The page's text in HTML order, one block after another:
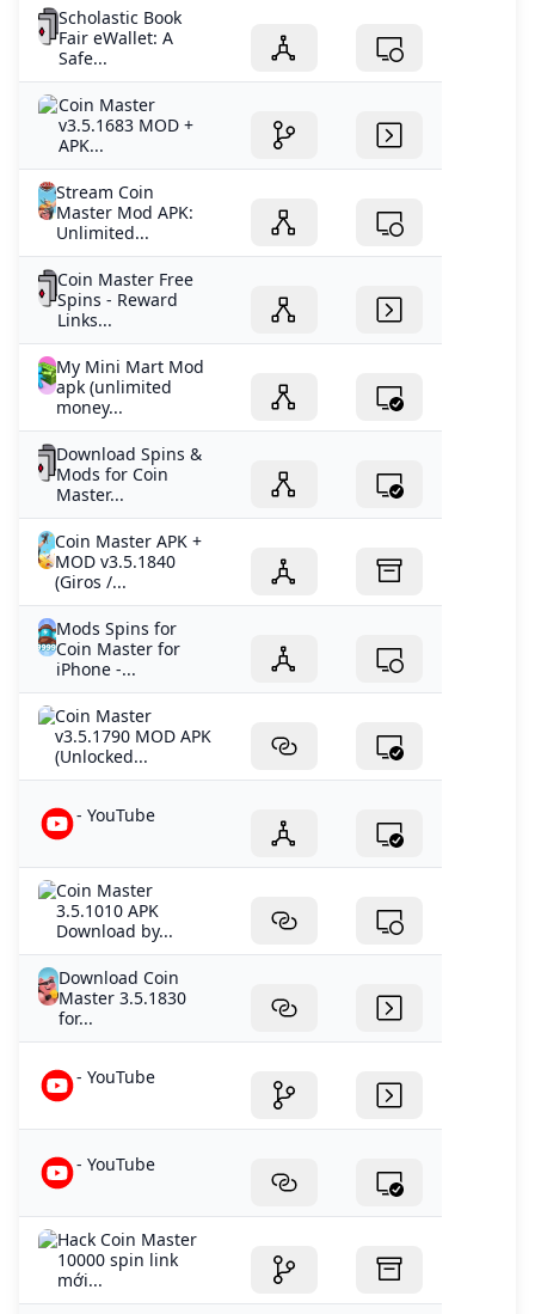
Scholastic Book
Fair eWallet: A
Safe...
Coin Master
v3.5.1683 MOD +
APK...
Stream Coin
Master Mod APK:
Unlimited...
Coin Master Free
Spins - Reward
Links...
My Mini Mart Mod
apk (unlimited
money...
Download Spins &
Mods for Coin
Master...
Coin Master APK +
MOD v3.5.1840
(Giros /...
Mods Spins for
Coin Master for
iPhone -...
Coin Master
v3.5.1790 MOD APK
(Unlocked...
- YouTube
Coin Master
3.5.1010 APK
Download by...
Download Coin
Master 3.5.1830
for...
- YouTube
- YouTube
Hack Coin Master
10000 spin link
mới...